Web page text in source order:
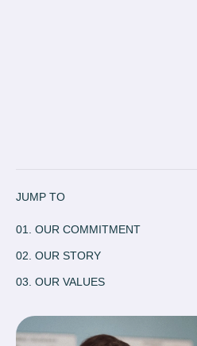
JUMP TO
01. OUR COMMITMENT
02. OUR STORY
03. OUR VALUES